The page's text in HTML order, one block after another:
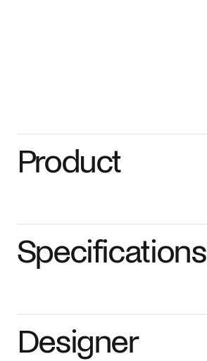
Product
Specifications
Designer